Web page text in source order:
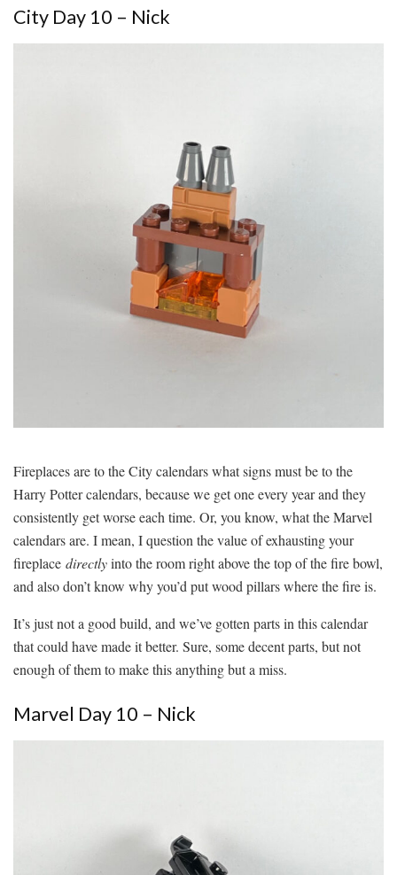
City Day 10 – Nick
Fireplaces are to the City calendars what signs must be to the
Harry Potter calendars, because we get one every year and they
consistently get worse each time. Or, you know, what the Marvel
calendars are. I mean, I question the value of exhausting your
fireplace directlyinto the room right above the top of the fire bowl,
and also don’t know why you’d put wood pillars where the fire is.
It’s just not a good build, and we’ve gotten parts in this calendar
that could have made it better. Sure, some decent parts, but not
enough of them to make this anything but a miss.
Marvel Day 10 – Nick